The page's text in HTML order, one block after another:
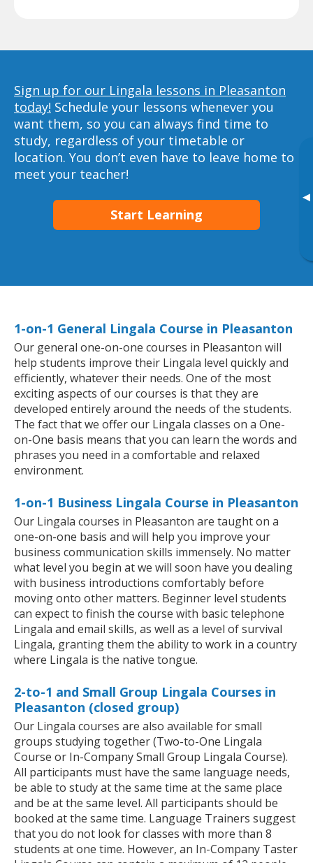
▸
Sign up for our Lingala lessons in Pleasanton
today! Schedule your lessons whenever you
want them, so you can always find time to
study, regardless of your timetable or
location. You don’t even have to leave home to
meet your teacher!
Start Learning
1-on-1 General Lingala Course in Pleasanton
Our general one-on-one courses in Pleasanton will
help students improve their Lingala level quickly and
efficiently, whatever their needs. One of the most
exciting aspects of our courses is that they are
developed entirely around the needs of the students.
The fact that we offer our Lingala classes on a One-
on-One basis means that you can learn the words and
phrases you need in a comfortable and relaxed
environment.
1-on-1 Business Lingala Course in Pleasanton
Our Lingala courses in Pleasanton are taught on a
one-on-one basis and will help you improve your
business communication skills immensely. No matter
what level you begin at we will soon have you dealing
with business introductions comfortably before
moving onto other matters. Beginner level students
can expect to finish the course with basic telephone
Lingala and email skills, as well as a level of survival
Lingala, granting them the ability to work in a country
where Lingala is the native tongue.
2-to-1 and Small Group Lingala Courses in
Pleasanton (closed group)
Our Lingala courses are also available for small
groups studying together (Two-to-One Lingala
Course or In-Company Small Group Lingala Course).
All participants must have the same language needs,
be able to study at the same time at the same place
and be at the same level. All participants should be
booked at the same time. Language Trainers suggest
that you do not look for classes with more than 8
students at one time. However, an In-Company Taster